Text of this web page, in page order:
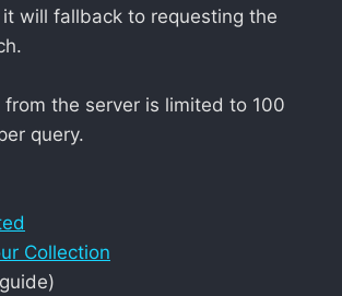
will fallback to requesting the
from the server is limited to 100
query.
Collection